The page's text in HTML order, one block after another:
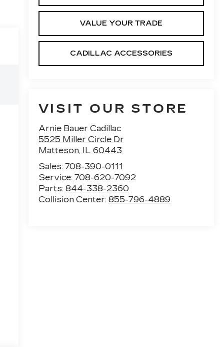
VALUE YOUR TRADE
CADILLAC ACCESSORIES
VISIT OUR STORE
Arnie Bauer Cadillac
5525 Miller Circle Dr
Matteson, IL 60443
Sales: 708-390-0111
Service: 708-620-7092
Parts: 844-338-2360
Collision Center: 855-796-4889